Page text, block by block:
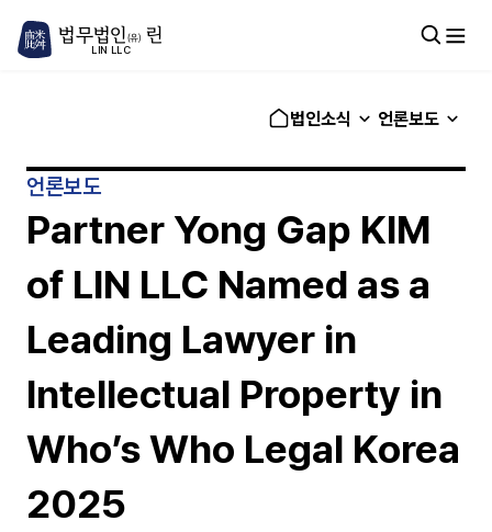
법무법인 (유) 린
LIN LLC
법인소식 언론보도
언론보도
Partner Yong Gap KIM
of LIN LLC Named as a
Leading Lawyer in
Intellectual Property in
Who’s Who Legal Korea
2025